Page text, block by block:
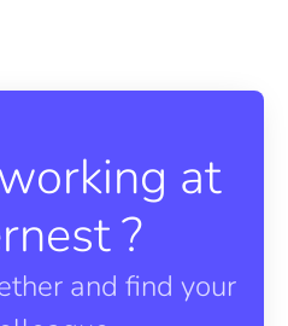
at
?
and find your